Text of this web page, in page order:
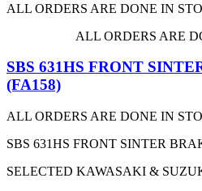
ALL ORDERS ARE DONE IN
ALL ORDERS ARE
SBS 631HS FRONT
(FA158)
ALL ORDERS ARE DONE IN
SBS 631HS FRONT SINTER
SELECTED KAWASAKI &